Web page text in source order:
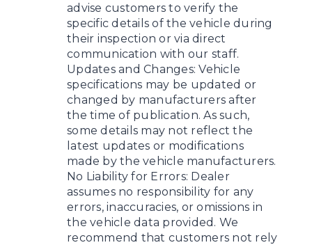
advise customers to verify the
specific details of the vehicle during
their inspection or via direct
communication with our staff.
Updates and Changes: Vehicle
specifications may be updated or
changed by manufacturers after
the time of publication. As such,
some details may not reflect the
latest updates or modifications
made by the vehicle manufacturers.
No Liability for Errors: Dealer
assumes no responsibility for any
errors, inaccuracies, or omissions in
the vehicle data provided. We
recommend that customers not rely